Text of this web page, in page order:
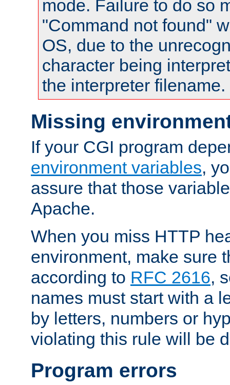
mode. Failure to do so
"Command not found"
OS, due to the
character being
the interpreter filename.
Missing
If your CGI program
environment variables,
assure that those
Apache.
When you miss HTTP
environment, make sure
according to RFC 2616,
names must start with a
by letters, numbers or
violating this rule will be
Program errors